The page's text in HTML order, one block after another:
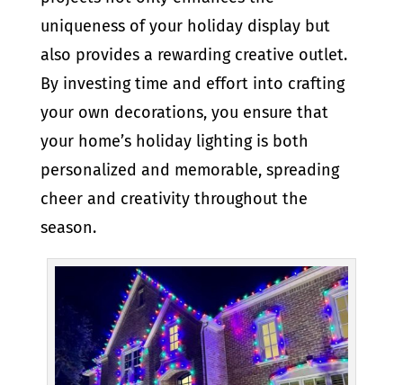
uniqueness of your holiday display but
also provides a rewarding creative outlet.
By investing time and effort into crafting
your own decorations, you ensure that
your home’s holiday lighting is both
personalized and memorable, spreading
cheer and creativity throughout the
season.